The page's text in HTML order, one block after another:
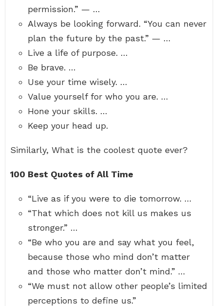
permission.” — …
Always be looking forward. “You can never
plan the future by the past.” — …
Live a life of purpose. …
Be brave. …
Use your time wisely. …
Value yourself for who you are. …
Hone your skills. …
Keep your head up.
Similarly, What is the coolest quote ever?
100 Best Quotes of All Time
“Live as if you were to die tomorrow. …
“That which does not kill us makes us
stronger.” …
“Be who you are and say what you feel,
because those who mind don’t matter
and those who matter don’t mind.” …
“We must not allow other people’s limited
perceptions to define us.”